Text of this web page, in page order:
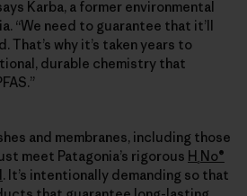
Karba, a former environmental
“We need to guarantee that it’ll
That’s why it’s taken years to
durable chemistry that
and membranes, including those
meet Patagonia’s rigorous H₂No®
. It’s intentionally demanding so that